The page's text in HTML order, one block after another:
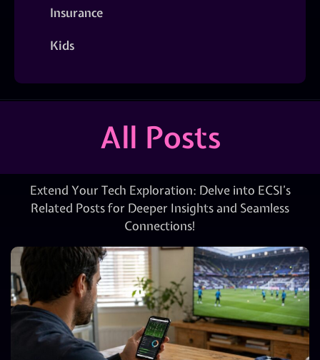
Insurance
Kids
All Posts
Extend Your Tech Exploration: Delve into ECSI’s
Related Posts for Deeper Insights and Seamless
Connections!